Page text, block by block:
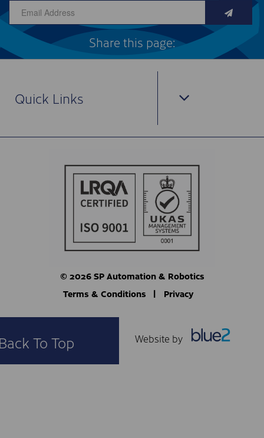
Share this page:
Quick Links
© 2026 SP Automation & Robotics
Terms & Conditions
Privacy
To Top Website by